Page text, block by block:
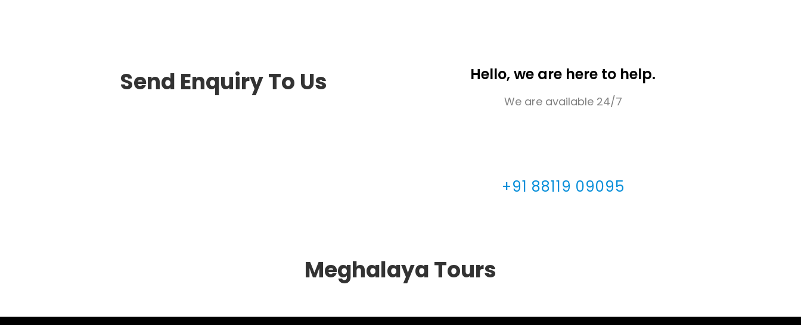
Send Enquiry To Us Hello, we are here to help.
We are available 24/7
+91 88119 09095
Meghalaya Tours